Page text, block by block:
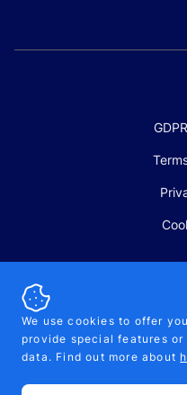
SALES
+370-
We use cookies to offer
provide special features
data. Find out more about